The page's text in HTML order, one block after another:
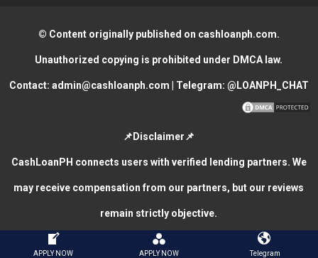
© Content originally published on cashloanph.com.
Unauthorized copying is prohibited under DMCA law.
Contact: admin@cashloanph.com | Telegram: @LOANPH_CHAT
📌Disclaimer📌
CashLoanPH connects users with verified lending partners. We
may receive compensation from our partners, but our reviews
remain strictly objective.
CASH LOANS ONLINE PHILIPPINES COPYRIGHT © 2026.
APPLY NOW APPLY NOW Telegram